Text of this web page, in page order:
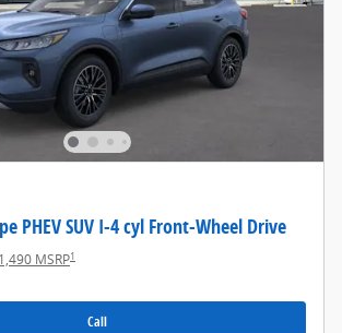
PHEV SUV I-4 cyl Front-Wheel Drive
MSRP1
Call